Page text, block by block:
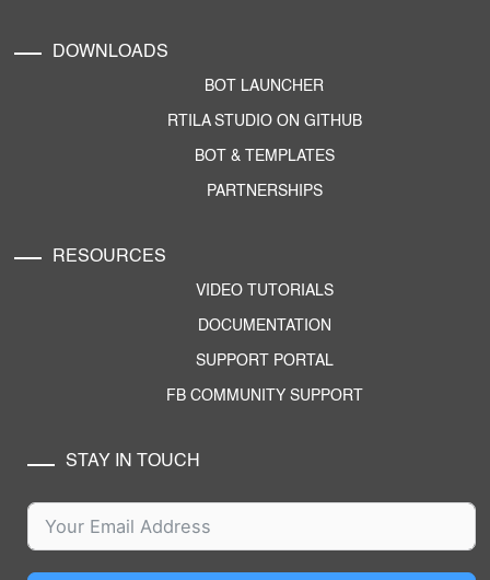
DOWNLOADS
BOT LAUNCHER
RTILA STUDIO ON GITHUB
BOT & TEMPLATES
PARTNERSHIPS
RESOURCES
VIDEO TUTORIALS
DOCUMENTATION
SUPPORT PORTAL
FB COMMUNITY SUPPORT
STAY IN TOUCH